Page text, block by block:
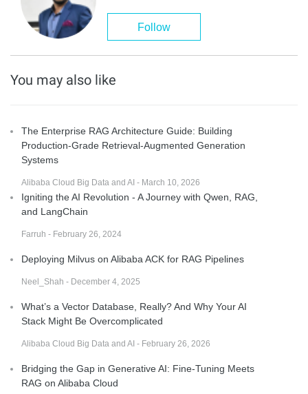
Follow
You may also like
The Enterprise RAG Architecture Guide: Building
Production-Grade Retrieval-Augmented Generation
Systems
Alibaba Cloud Big Data and AI - March 10, 2026
Igniting the AI Revolution - A Journey with Qwen, RAG,
and LangChain
Farruh - February 26, 2024
Deploying Milvus on Alibaba ACK for RAG Pipelines
Neel_Shah - December 4, 2025
What’s a Vector Database, Really? And Why Your AI
Stack Might Be Overcomplicated
Alibaba Cloud Big Data and AI - February 26, 2026
Bridging the Gap in Generative AI: Fine-Tuning Meets
RAG on Alibaba Cloud